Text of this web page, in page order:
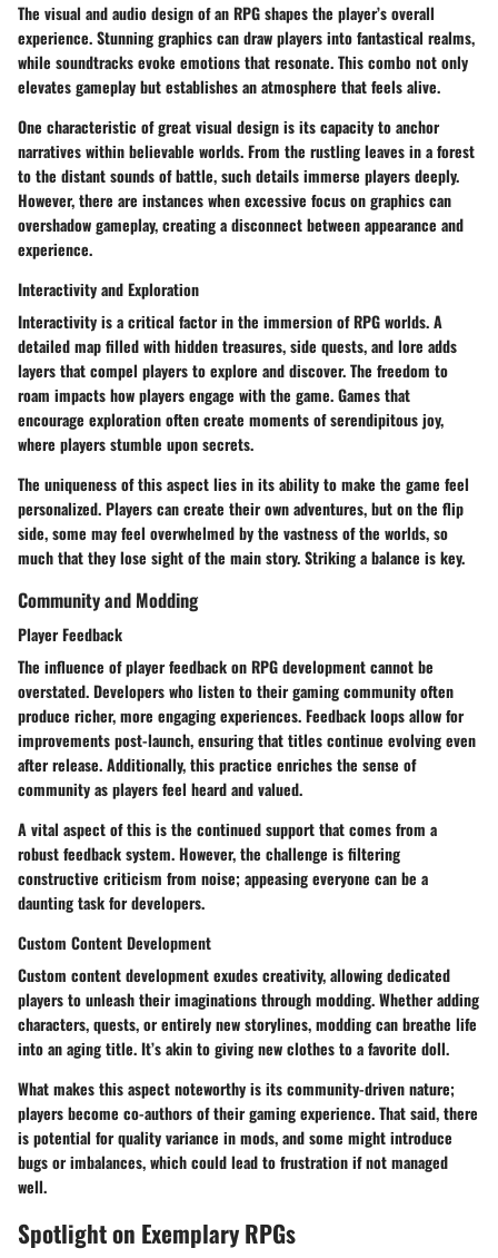
The visual and audio design of an RPG shapes the player’s overall
experience. Stunning graphics can draw players into fantastical realms,
while soundtracks evoke emotions that resonate. This combo not only
elevates gameplay but establishes an atmosphere that feels alive.
One characteristic of great visual design is its capacity to anchor
narratives within believable worlds. From the rustling leaves in a forest
to the distant sounds of battle, such details immerse players deeply.
However, there are instances when excessive focus on graphics can
overshadow gameplay, creating a disconnect between appearance and
experience.
Interactivity and Exploration
Interactivity is a critical factor in the immersion of RPG worlds. A
detailed map filled with hidden treasures, side quests, and lore adds
layers that compel players to explore and discover. The freedom to
roam impacts how players engage with the game. Games that
encourage exploration often create moments of serendipitous joy,
where players stumble upon secrets.
The uniqueness of this aspect lies in its ability to make the game feel
personalized. Players can create their own adventures, but on the flip
side, some may feel overwhelmed by the vastness of the worlds, so
much that they lose sight of the main story. Striking a balance is key.
Community and Modding
Player Feedback
The influence of player feedback on RPG development cannot be
overstated. Developers who listen to their gaming community often
produce richer, more engaging experiences. Feedback loops allow for
improvements post-launch, ensuring that titles continue evolving even
after release. Additionally, this practice enriches the sense of
community as players feel heard and valued.
A vital aspect of this is the continued support that comes from a
robust feedback system. However, the challenge is filtering
constructive criticism from noise; appeasing everyone can be a
daunting task for developers.
Custom Content Development
Custom content development exudes creativity, allowing dedicated
players to unleash their imaginations through modding. Whether adding
characters, quests, or entirely new storylines, modding can breathe life
into an aging title. It’s akin to giving new clothes to a favorite doll.
What makes this aspect noteworthy is its community-driven nature;
players become co-authors of their gaming experience. That said, there
is potential for quality variance in mods, and some might introduce
bugs or imbalances, which could lead to frustration if not managed
well.
Spotlight on Exemplary RPGs